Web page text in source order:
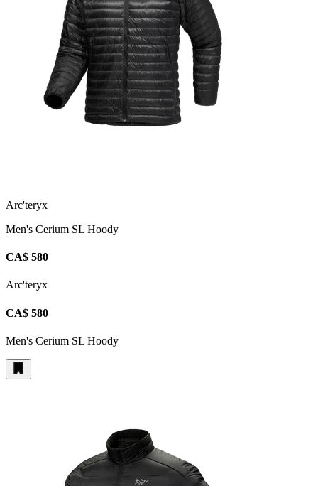
Arc'teryx
Men's Cerium SL Hoody
CA$ 580
Arc'teryx
CA$ 580
Men's Cerium SL Hoody